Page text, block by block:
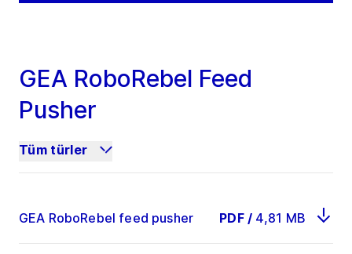
GEA RoboRebel Feed
Pusher
Tüm türler
GEA RoboRebel feed pusher PDF / 4,81 MB